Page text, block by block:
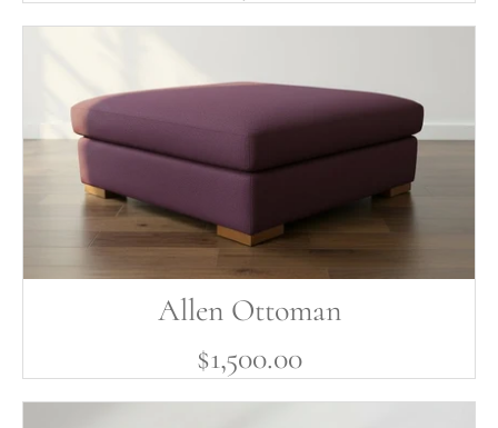
Allen Ottoman
$1,500.00